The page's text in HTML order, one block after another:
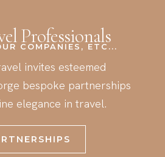
Professionals
COMPANIES, ETC...
invites esteemed
bespoke partnerships
elegance in travel.